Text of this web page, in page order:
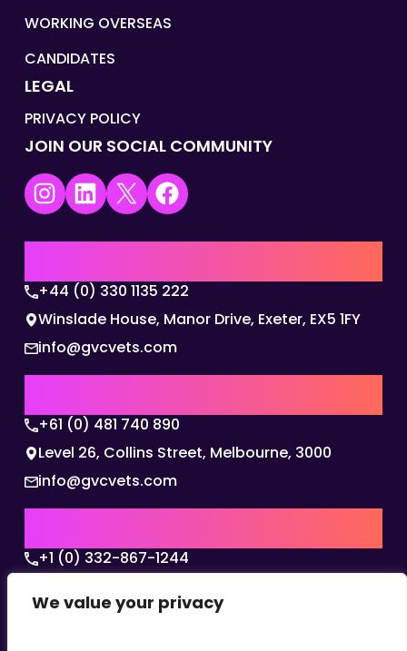
We value your privacy
WORKING OVERSEAS
CANDIDATES
LEGAL
PRIVACY POLICY
JOIN OUR SOCIAL COMMUNITY
Instagram LinkedIn X Facebook
+44 (0) 330 1135 222
Winslade House, Manor Drive, Exeter, EX5 1FY
info@gvcvets.com
+61 (0) 481 740 890
Level 26, Collins Street, Melbourne, 3000
info@gvcvets.com
+1 (0) 332-867-1244
Texas, 75001